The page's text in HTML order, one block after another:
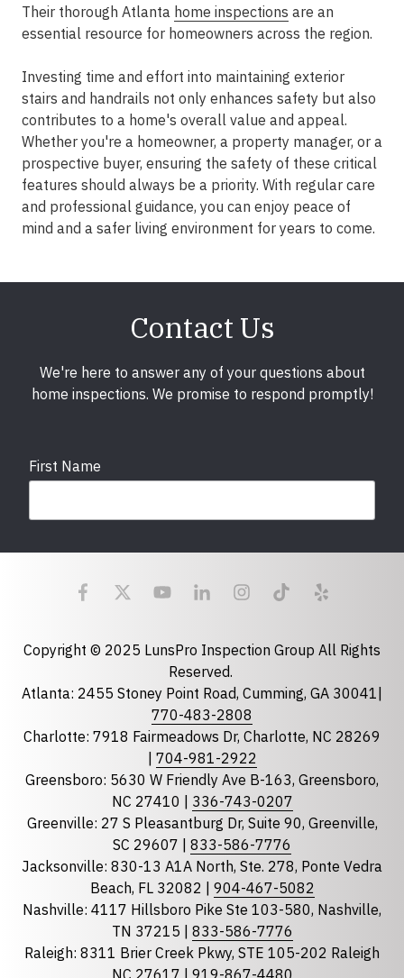
Their thorough Atlanta home inspections are an
essential resource for homeowners across the region.
Investing time and effort into maintaining exterior
stairs and handrails not only enhances safety but also
contributes to a home's overall value and appeal.
Whether you're a homeowner, a property manager, or a
prospective buyer, ensuring the safety of these critical
features should always be a priority. With regular care
and professional guidance, you can enjoy peace of
mind and a safer living environment for years to come.
Contact Us
We're here to answer any of your questions about
home inspections. We promise to respond promptly!
First Name
Last Name
State required
Florida
North Carolina
South Carolina
Tennessee
Optional Message
Copyright © 2025 LunsPro Inspection Group All Rights
Reserved.
Atlanta: 2455 Stoney Point Road, Cumming, GA 30041|
770-483-2808
Charlotte: 7918 Fairmeadows Dr, Charlotte, NC 28269
704-981-2922
Greensboro: 5630 W Friendly Ave B-163, Greensboro,
NC 27410 | 336-743-0207
Greenville: 27 S Pleasantburg Dr, Suite 90, Greenville,
SC 29607 | 833-586-7776
Jacksonville: 830-13 A1A North, Ste. 278, Ponte Vedra
Beach, FL 32082 | 904-467-5082
Nashville: 4117 Hillsboro Pike Ste 103-580, Nashville,
TN 37215 | 833-586-7776
Raleigh: 8311 Brier Creek Pkwy, STE 105-202 Raleigh
NC 27617 | 919-867-4480